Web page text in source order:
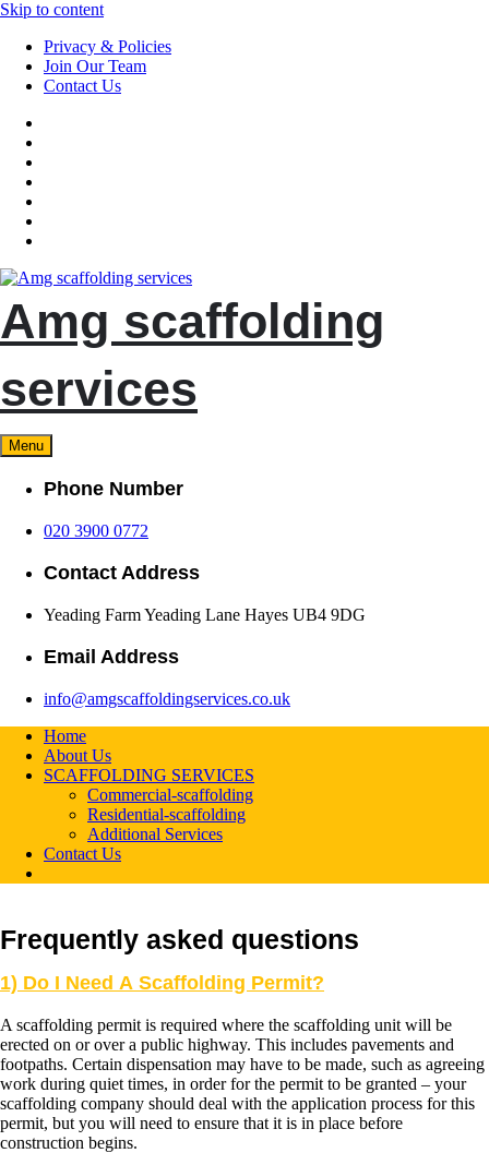
Skip to content
Privacy & Policies
Join Our Team
Contact Us
Amg scaffolding
services
Menu
Phone Number
020 3900 0772
Contact Address
Yeading Farm Yeading Lane Hayes UB4 9DG
Email Address
info@amgscaffoldingservices.co.uk
Home
About Us
SCAFFOLDING SERVICES
Commercial-scaffolding
Residential-scaffolding
Additional Services
Contact Us
Frequently asked questions
1) Do I Need A Scaffolding Permit?
A scaffolding permit is required where the scaffolding unit will be
erected on or over a public highway. This includes pavements and
footpaths. Certain dispensation may have to be made, such as agreeing
work during quiet times, in order for the permit to be granted – your
scaffolding company should deal with the application process for this
permit, but you will need to ensure that it is in place before
construction begins.